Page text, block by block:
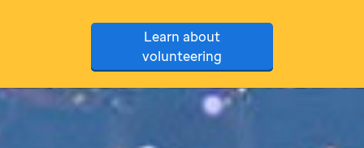
Learn about
volunteering